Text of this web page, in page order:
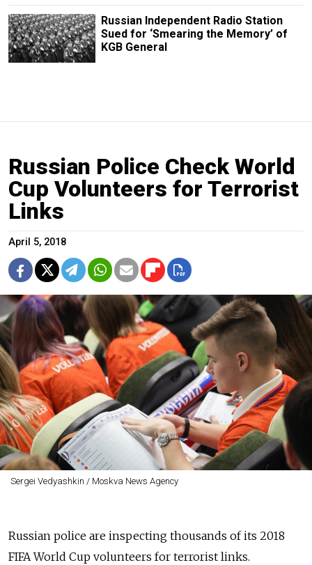
Russian Independent Radio Station
Sued for ‘Smearing the Memory’ of
KGB General
Russian Police Check World
Cup Volunteers for Terrorist
Links
April 5, 2018
Sergei Vedyashkin / Moskva News Agency
Russian police are inspecting thousands of its 2018
FIFA World Cup volunteers for terrorist links.